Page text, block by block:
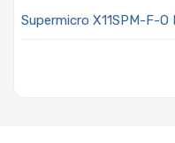
Supermicro X11SPM-F-